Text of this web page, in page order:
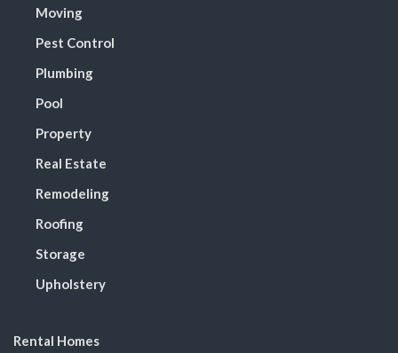
Moving
Pest Control
Plumbing
Pool
Property
Real Estate
Remodeling
Roofing
Storage
Upholstery
Rental Homes